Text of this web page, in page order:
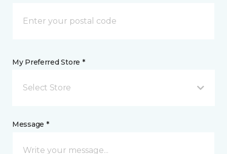
My Preferred Store *
Select Store
Message *